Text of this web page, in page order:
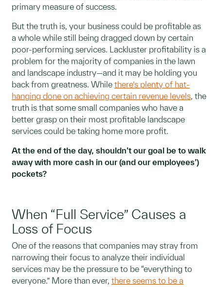
primary measure of success.
But the truth is, your business could be profitable as
a whole while still being dragged down by certain
poor-performing services. Lackluster profitability is a
problem for the majority of companies in the lawn
and landscape industry—and it may be holding you
back from greatness. While there’s plenty of hat-
hanging done on achieving certain revenue levels, the
truth is that some small companies who have a
better grasp on their most profitable landscape
services could be taking home more profit.
At the end of the day, shouldn’t our goal be to walk
away with more cash in our (and our employees’)
pockets?
When “Full Service” Causes a
Loss of Focus
One of the reasons that companies may stray from
narrowing their focus to analyze their individual
services may be the pressure to be “everything to
everyone.” More than ever, there seems to be a